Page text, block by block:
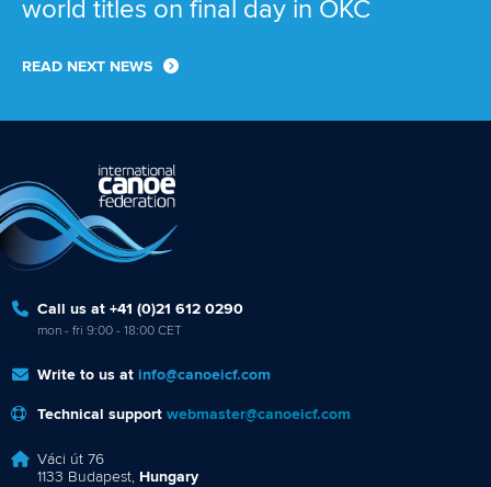
world titles on final day in OKC
READ NEXT NEWS
Call us at +41 (0)21 612 0290
mon - fri 9:00 - 18:00 CET
Write to us at info@canoeicf.com
Technical support webmaster@canoeicf.com
Váci út 76
1133 Budapest, Hungary